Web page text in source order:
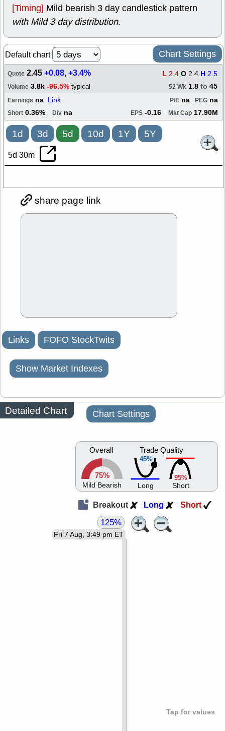
[Timing] Mild bearish 3 day candlestick pattern
with Mild 3 day distribution.
Default chart Chart Settings
Quote 2.45+0.08,+3.4% L 2.4 O 2.4 H 2.5
Volume 3.8k -96.5% typical 52 Wk 1.8 to 45
Earnings na Link PEG na
P/E na
Short 0.36% Div na EPS -0.16 Mkt Cap 17.90M
1d 3d 5d 10d 1Y 5Y
5d 30m
share page link
Links FOFO StockTwits
Show Market Indexes
Detailed Chart Chart Settings
Overall
75%
Mild Bearish
45%
Trade Quality
Long
95%
Short
Breakout Long Short
Tap for values
Fri 7 Aug, 3:49 pm ET
125%